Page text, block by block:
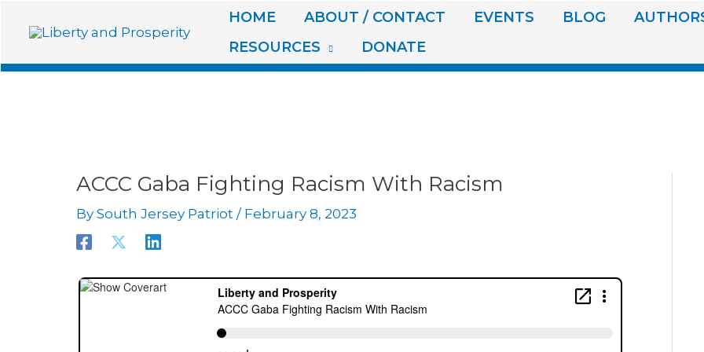
HOME ABOUT / CONTACT EVENTS BLOG
RESOURCES
DONATE
ACCC Gaba Fighting Racism With Racism
By South Jersey Patriot / February 8, 2023